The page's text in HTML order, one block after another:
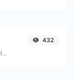
Easily convert WEBP image files to GIF.
432